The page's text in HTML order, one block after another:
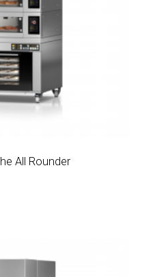
All Rounder